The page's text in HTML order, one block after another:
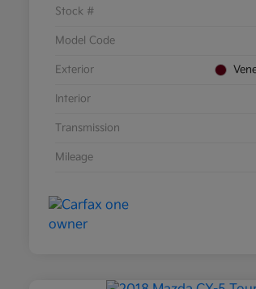
Stock #
Model Code
Exterior
Interior
Transmission
Mileage